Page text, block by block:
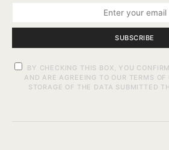
SUBSCRIBE
BY CHECKING THIS BOX, YOU
AND ARE AGREEING TO OUR TERMS OF
STORAGE OF THE DATA SUBMITTED